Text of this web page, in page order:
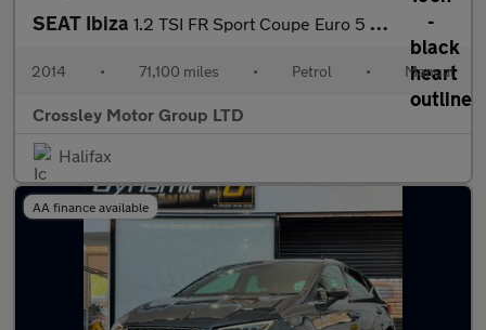
SEAT Ibiza 1.2 TSI FR Sport Coupe Euro 5 3dr
2014 • 71,100 miles • Petrol • Manual
Crossley Motor Group LTD
Halifax
AA finance available